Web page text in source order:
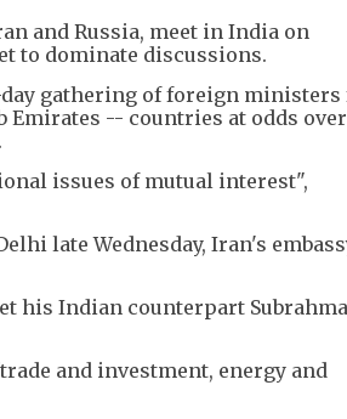
and Russia, meet in India on
to dominate discussions.
gathering of foreign
Emirates -- countries at odds
issues of mutual interest",
late Wednesday, Iran's
his Indian counterpart
and investment, energy and